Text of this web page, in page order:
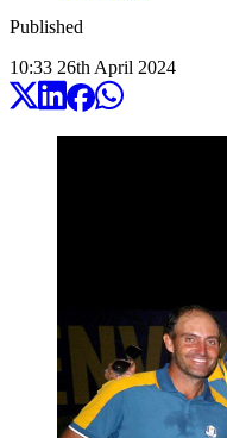
Published
10:33 26th April 2024